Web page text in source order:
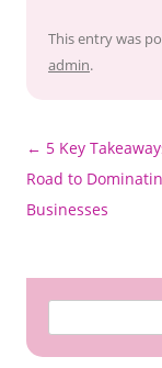
This entry was
admin.
Post
navigation
← 5 Key
Road to
Businesses
e